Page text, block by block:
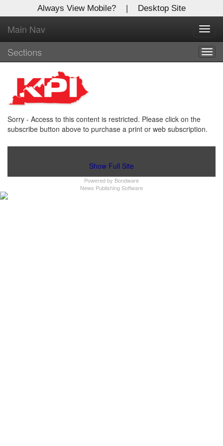
Always View Mobile? | Desktop Site
Main Nav
Sections
Sorry - Access to this content is restricted. Please click on the
subscribe button above to purchase a print or web subscription.
Show Full Site
Powered by Bondware
News Publishing Software
X
Log In to
Kentucky Publishing Inc
Welcome to the site. Please login.
Username/Email:
Password:
Not a Member?